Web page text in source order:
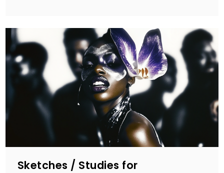
Sketches / Studies for